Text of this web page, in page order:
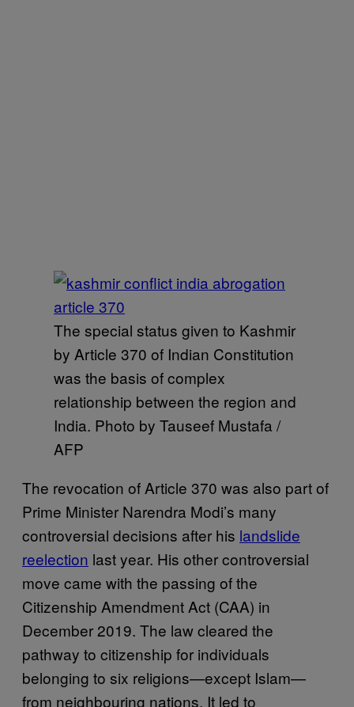
The special status given to Kashmir
by Article 370 of Indian Constitution
was the basis of complex
relationship between the region and
India. Photo by Tauseef Mustafa /
AFP
The revocation of Article 370 was also part of
Prime Minister Narendra Modi’s many
controversial decisions after his landslide
reelection last year. His other controversial
move came with the passing of the
Citizenship Amendment Act (CAA) in
December 2019. The law cleared the
pathway to citizenship for individuals
belonging to six religions—except Islam—
from neighbouring nations. It led to